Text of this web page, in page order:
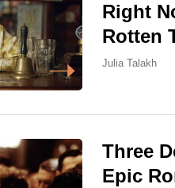
Right
Rotten
Julia Talakh
Three
Epic